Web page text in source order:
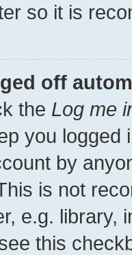
so it is
off
the Log me
you
by
is not
e.g. library,
this